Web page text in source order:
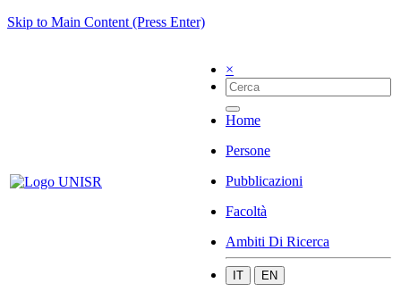
Skip to Main Content (Press Enter)
×
Home
Persone
Pubblicazioni
Facoltà
Ambiti Di Ricerca
IT EN